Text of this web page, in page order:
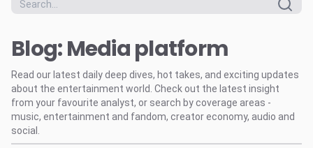
Reports
Data Explorer
Consulting
Resources
Blog: Media platform
Read our latest daily deep dives, hot takes, and exciting updates
about the entertainment world. Check out the latest insight
from your favourite analyst, or search by coverage areas -
music, entertainment and fandom, creator economy, audio and
social.